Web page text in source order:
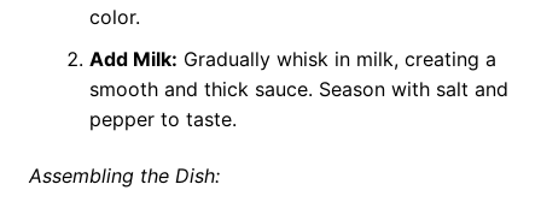
color.
Add Milk: Gradually whisk in milk, creating a
smooth and thick sauce. Season with salt and
pepper to taste.
Assembling the Dish: